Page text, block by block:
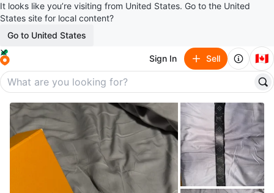
It looks like you’re visiting from United States. Go to the United
States site for local content?
Go to United States
Sign In Sell 🇨🇦